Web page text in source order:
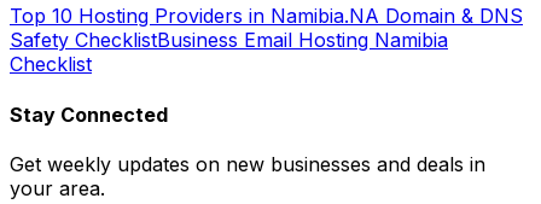
Top 10 Hosting Providers in Namibia.NA Domain & DNS
Safety ChecklistBusiness Email Hosting Namibia
Checklist
Stay Connected
Get weekly updates on new businesses and deals in
your area.